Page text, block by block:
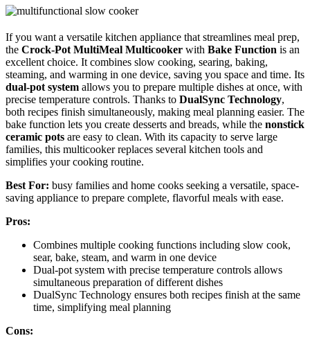
If you want a versatile kitchen appliance that streamlines meal prep,
the Crock-Pot MultiMeal Multicooker with Bake Function is an
excellent choice. It combines slow cooking, searing, baking,
steaming, and warming in one device, saving you space and time. Its
dual-pot system allows you to prepare multiple dishes at once, with
precise temperature controls. Thanks to DualSync Technology,
both recipes finish simultaneously, making meal planning easier. The
bake function lets you create desserts and breads, while the nonstick
ceramic pots are easy to clean. With its capacity to serve large
families, this multicooker replaces several kitchen tools and
simplifies your cooking routine.
Best For: busy families and home cooks seeking a versatile, space-
saving appliance to prepare complete, flavorful meals with ease.
Pros:
Combines multiple cooking functions including slow cook,
sear, bake, steam, and warm in one device
Dual-pot system with precise temperature controls allows
simultaneous preparation of different dishes
DualSync Technology ensures both recipes finish at the same
time, simplifying meal planning
Cons: